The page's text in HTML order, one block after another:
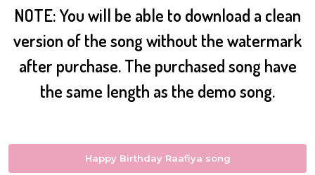
NOTE: You will be able to download a clean
version of the song without the watermark
after purchase. The purchased song have
the same length as the demo song.
Happy Birthday Raafiya song